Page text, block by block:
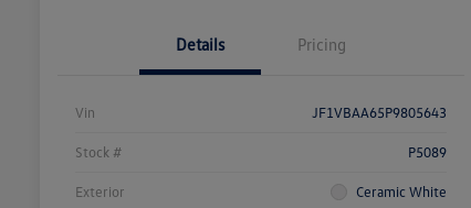
Details Pricing
Vin JF1VBAA65P9805643
Stock # P5089
Exterior Ceramic White